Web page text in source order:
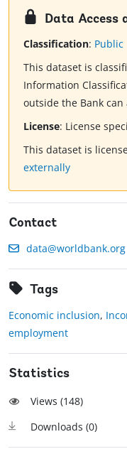
Data Access
Classification: Public
This dataset is
Information
outside the Bank can
License: License
This dataset is
externally
Contact
data@worldbank.org
Tags
Economic inclusion,
employment
Statistics
Views (148)
Downloads (0)